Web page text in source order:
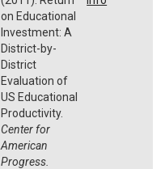
on Educational
Investment: A
District-by-
District
Evaluation of
US Educational
Productivity.
Center for
American
Progress.